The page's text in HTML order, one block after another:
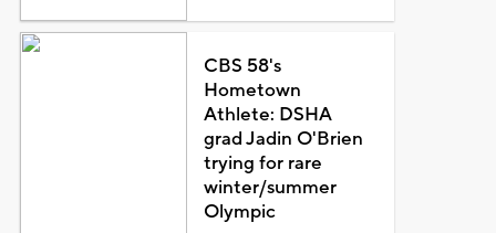
CBS 58's
Hometown
Athlete: DSHA
grad Jadin O'Brien
trying for rare
winter/summer
Olympic